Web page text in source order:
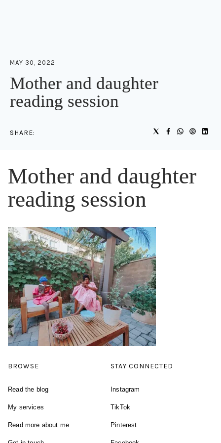
MAY 30, 2022
Mother and daughter
reading session
SHARE:
Mother and daughter
reading session
BROWSE
Read the blog
My services
Read more about me
STAY CONNECTED
Instagram
TikTok
Pinterest